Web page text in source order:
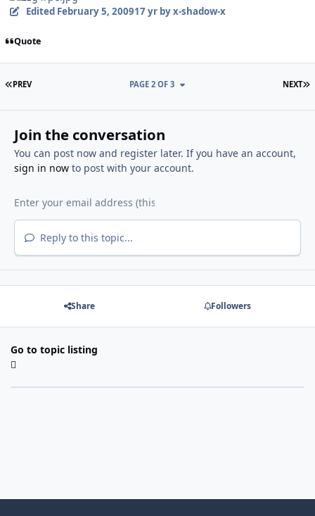
Edited February 5, 200917 yrby x-shadow-x
Quote
FIRST PAGE
PREV NEXT
PAGE 2 OF 3
Join the conversation
You can post now and register later. If you have an account,
sign in nowto post with your account.
Reply to this topic...
Share Followers
Go to topic listing